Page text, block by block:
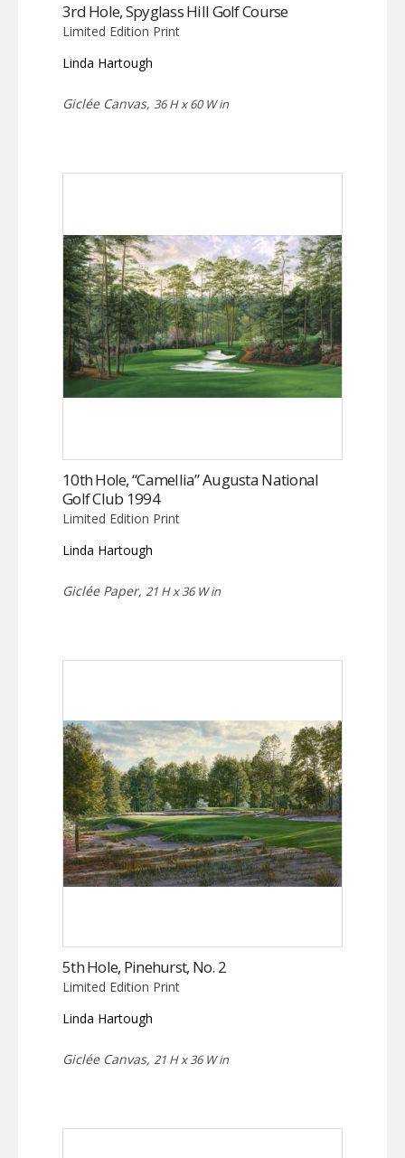
3rd Hole, Spyglass Hill Golf Course
Limited Edition Print
Linda Hartough
Giclée Canvas, 36 H x 60 W in
10th Hole, “Camellia” Augusta National
Golf Club 1994
Limited Edition Print
Linda Hartough
Giclée Paper, 21 H x 36 W in
5th Hole, Pinehurst, No. 2
Limited Edition Print
Linda Hartough
Giclée Canvas, 21 H x 36 W in